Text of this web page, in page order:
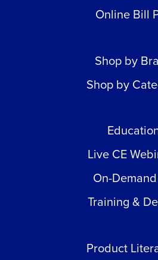
Online Bill
Shop by
Shop by
Live CE
On-
Training &
Product